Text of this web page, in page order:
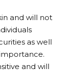
and will not
as well
and will